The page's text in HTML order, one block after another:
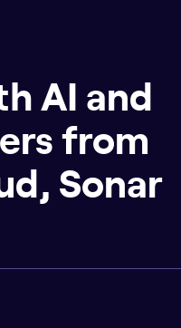
AI and
from
Sonar